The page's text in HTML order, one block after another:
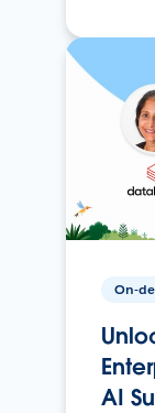
On-
AI